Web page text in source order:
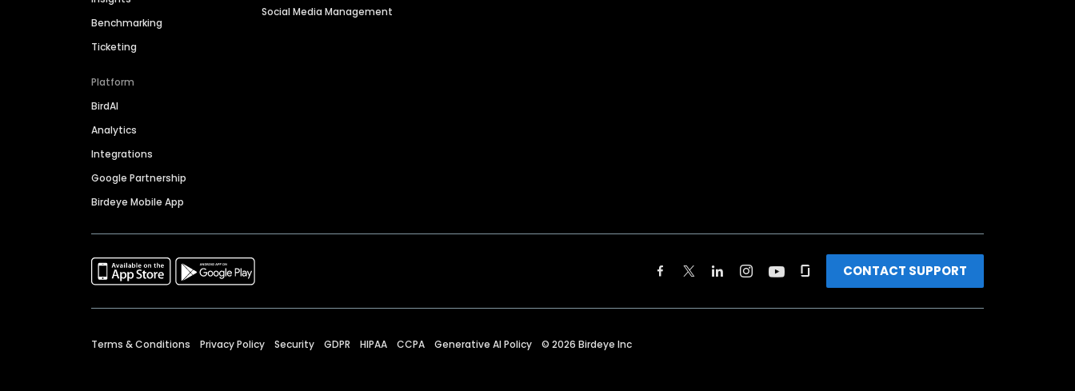
Benchmarking
Ticketing
Platform
BirdAI
Analytics
Integrations
Google Partnership
Birdeye Mobile App
Social Media Management
CONTACT SUPPORT
Terms & Conditions Privacy Policy Security GDPR HIPAA CCPA Generative AI Policy © 2026 Birdeye Inc